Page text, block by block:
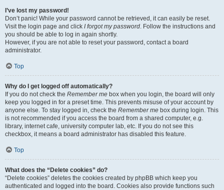
I’ve lost my password!
Don’t panic! While your password cannot be retrieved, it can easily be reset.
Visit the login page and click I forgot my password. Follow the instructions and
you should be able to log in again shortly.
However, if you are not able to reset your password, contact a board
administrator.
Top
Why do I get logged off automatically?
If you do not check the Remember me box when you login, the board will only
keep you logged in for a preset time. This prevents misuse of your account by
anyone else. To stay logged in, check the Remember me box during login. This
is not recommended if you access the board from a shared computer, e.g.
library, internet cafe, university computer lab, etc. If you do not see this
checkbox, it means a board administrator has disabled this feature.
Top
What does the “Delete cookies” do?
“Delete cookies” deletes the cookies created by phpBB which keep you
authenticated and logged into the board. Cookies also provide functions such